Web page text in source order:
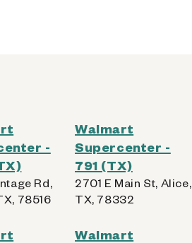
-
Rd,
78516
Walmart
Supercenter -
791 (TX)
2701 E Main St, Alice,
TX, 78332
Walmart